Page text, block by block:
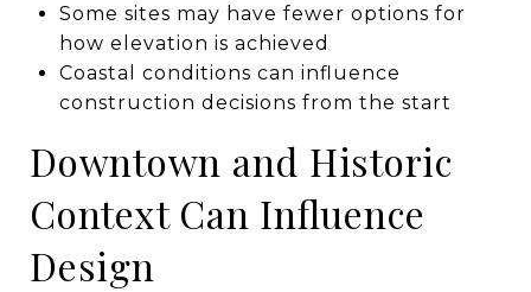
Some sites may have fewer options for
how elevation is achieved
Coastal conditions can influence
construction decisions from the start
Downtown and Historic
Context Can Influence
Design